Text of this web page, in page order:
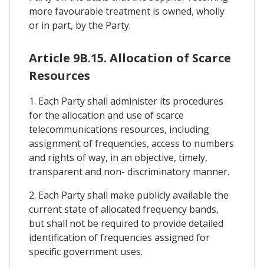
more favourable treatment is owned, wholly
or in part, by the Party.
Article 9B.15. Allocation of Scarce
Resources
1. Each Party shall administer its procedures
for the allocation and use of scarce
telecommunications resources, including
assignment of frequencies, access to numbers
and rights of way, in an objective, timely,
transparent and non- discriminatory manner.
2. Each Party shall make publicly available the
current state of allocated frequency bands,
but shall not be required to provide detailed
identification of frequencies assigned for
specific government uses.